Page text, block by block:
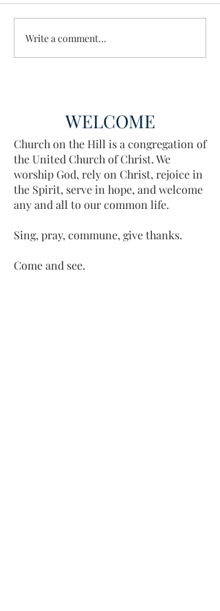
Wisdom for Leadership
Write a comment...
WELCOME
Church on the Hill is a congregation of
the United Church of Christ. We
worship God, rely on Christ, rejoice in
the Spirit, serve in hope, and welcome
any and all to our common life.
Sing, pray, commune, give thanks.
Come and see.